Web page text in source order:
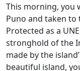
This morning, you
Puno and taken to
Protected as a
stronghold of the
made by the
beautiful island,